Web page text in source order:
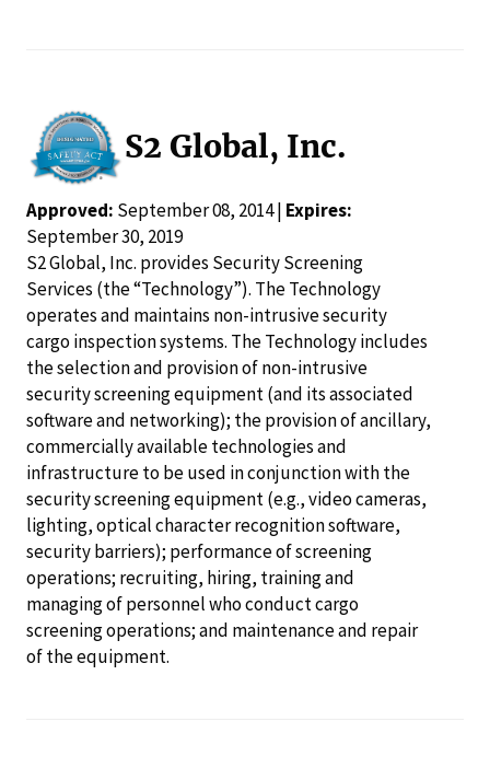
S2 Global, Inc.
Approved: September 08, 2014 | Expires:
September 30, 2019
S2 Global, Inc. provides Security Screening
Services (the “Technology”). The Technology
operates and maintains non-intrusive security
cargo inspection systems. The Technology includes
the selection and provision of non-intrusive
security screening equipment (and its associated
software and networking); the provision of ancillary,
commercially available technologies and
infrastructure to be used in conjunction with the
security screening equipment (e.g., video cameras,
lighting, optical character recognition software,
security barriers); performance of screening
operations; recruiting, hiring, training and
managing of personnel who conduct cargo
screening operations; and maintenance and repair
of the equipment.